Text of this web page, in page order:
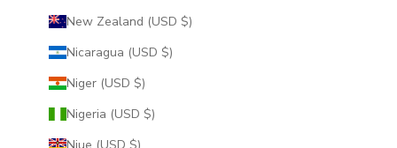
New Zealand (USD $)
Nicaragua (USD $)
Niger (USD $)
Nigeria (USD $)